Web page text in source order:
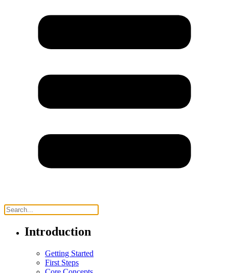
Introduction
Getting Started
First Steps